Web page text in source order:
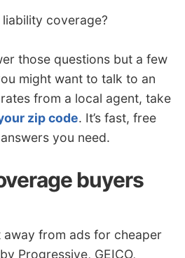
coverage?
those questions but a few
might want to talk to an
from a local agent, take
zip code. It’s fast, free
you need.
buyers
away from ads for cheaper
Progressive, GEICO,